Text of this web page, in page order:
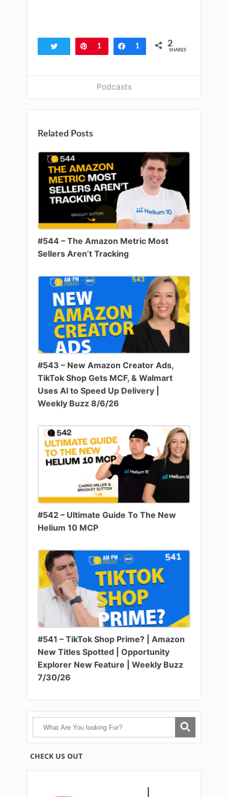
CHECK US OUT
Tweet Pin
1 Share
1 2
SHARES
Podcasts
Related Posts
#544 – The Amazon Metric Most
Sellers Aren’t Tracking
#543 – New Amazon Creator Ads,
TikTok Shop Gets MCF, & Walmart
Uses AI to Speed Up Delivery |
Weekly Buzz 8/6/26
#542 – Ultimate Guide To The New
Helium 10 MCP
#541 – TikTok Shop Prime? | Amazon
New Titles Spotted | Opportunity
Explorer New Feature | Weekly Buzz
7/30/26